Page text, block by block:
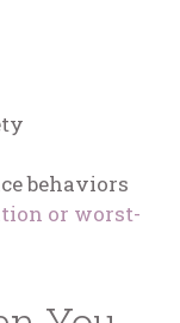
behaviors
or worst-